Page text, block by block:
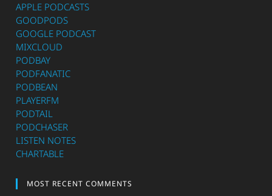
APPLE PODCASTS
GOODPODS
GOOGLE PODCAST
MIXCLOUD
PODBAY
PODFANATIC
PODBEAN
PLAYERFM
PODTAIL
PODCHASER
LISTEN NOTES
CHARTABLE
MOST RECENT COMMENTS